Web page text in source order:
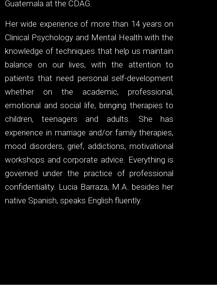
Guatemala at the CDAG.
Her wide experience of more than 14 years on
Clinical Psychology and Mental Health with the
knowledge of techniques that help us maintain
balance on our lives, with the attention to
patients that need personal self-development
whether on the academic, professional,
emotional and social life, bringing therapies to
children, teenagers and adults. She has
experience in marriage and/or family therapies,
mood disorders, grief, addictions, motivational
workshops and corporate advice. Everything is
governed under the practice of professional
confidentiality. Lucia Barraza, M.A. besides her
native Spanish, speaks English fluently.